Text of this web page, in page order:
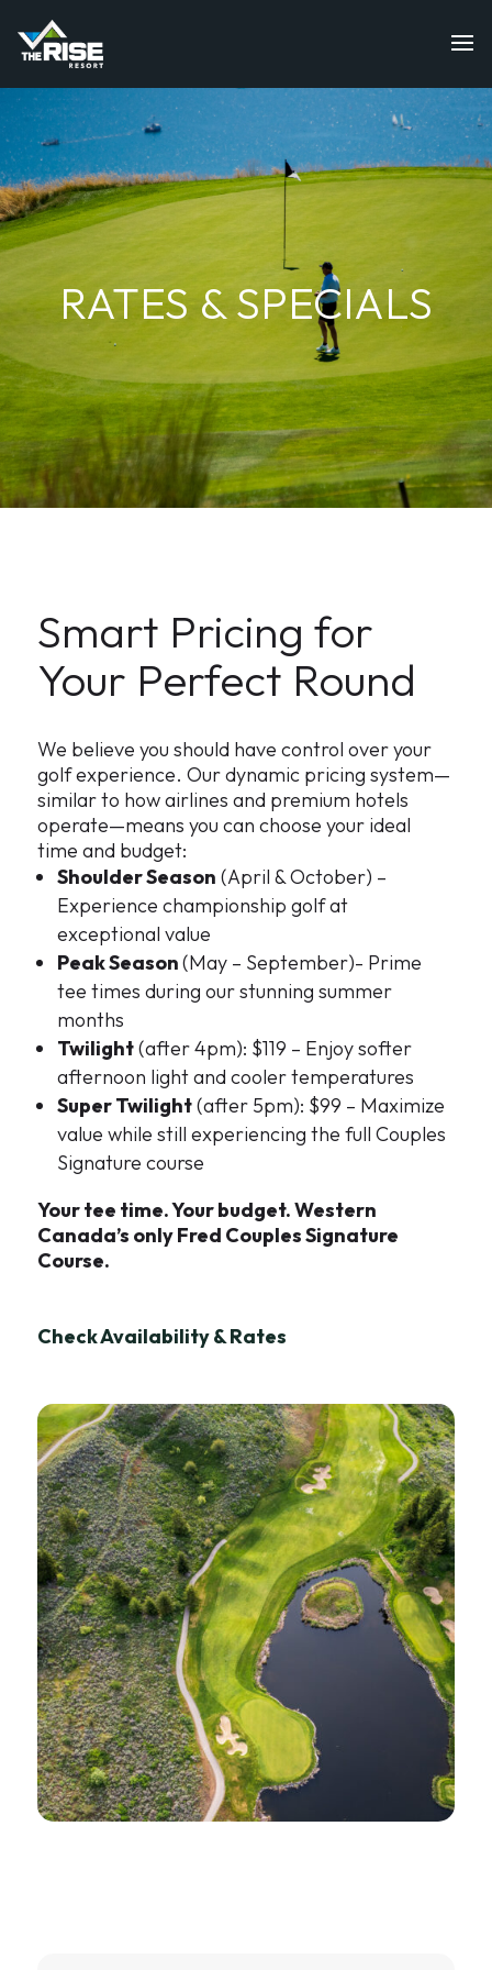
RATES & SPECIALS
Smart Pricing for
Your Perfect Round
We believe you should have control over your
golf experience. Our dynamic pricing system—
similar to how airlines and premium hotels
operate—means you can choose your ideal
time and budget:
Shoulder Season (April & October) –
Experience championship golf at
exceptional value
Peak Season(May – September)- Prime
tee times during our stunning summer
months
Twilight(after 4pm): $119 – Enjoy softer
afternoon light and cooler temperatures
Super Twilight(after 5pm): $99 – Maximize
value while still experiencing the full Couples
Signature course
Your tee time. Your budget. Western
Canada’s only Fred Couples Signature
Course.
Check Availability & Rates